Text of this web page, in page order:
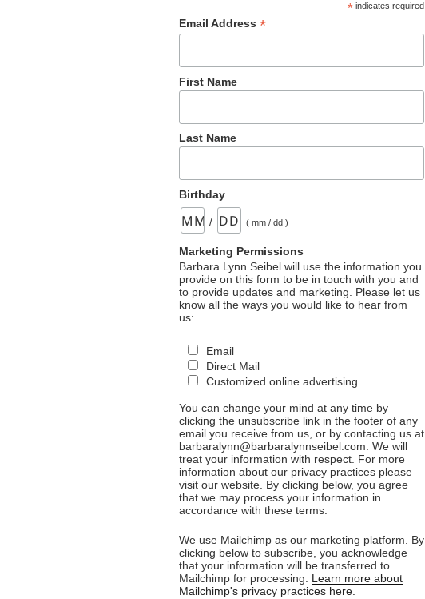
*indicates required
Email Address *
First Name
Last Name
Birthday
/ ( mm / dd )
Marketing Permissions
Barbara Lynn Seibel will use the information you
provide on this form to be in touch with you and
to provide updates and marketing. Please let us
know all the ways you would like to hear from
us:
Email
Direct Mail
Customized online advertising
You can change your mind at any time by
clicking the unsubscribe link in the footer of any
email you receive from us, or by contacting us at
barbaralynn@barbaralynnseibel.com. We will
treat your information with respect. For more
information about our privacy practices please
visit our website. By clicking below, you agree
that we may process your information in
accordance with these terms.
We use Mailchimp as our marketing platform. By
clicking below to subscribe, you acknowledge
that your information will be transferred to
Mailchimp for processing. Learn more about
Mailchimp's privacy practices here.